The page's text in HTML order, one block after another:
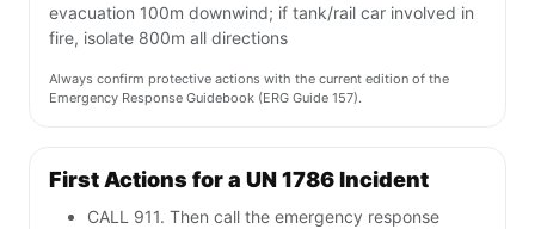
evacuation 100m downwind; if tank/rail car involved in
fire, isolate 800m all directions
Always confirm protective actions with the current edition of the
Emergency Response Guidebook (ERG Guide 157).
First Actions for a UN 1786 Incident
CALL 911. Then call the emergency response